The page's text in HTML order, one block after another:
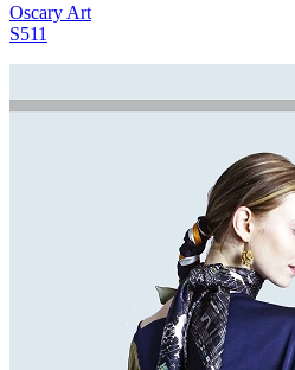
Oscary Art
S511